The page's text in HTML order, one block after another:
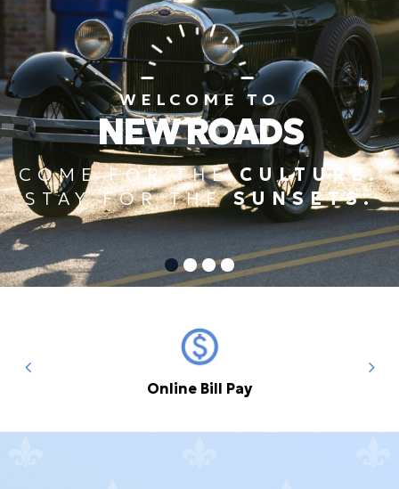
WELCOME TO
NEW ROADS
COME FOR THECULTURE.
STAY FOR THESUNSETS.
Online Bill Pay